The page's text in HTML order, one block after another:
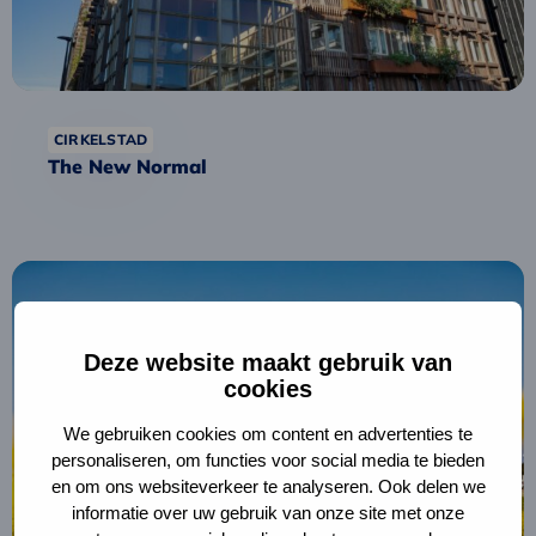
Deze website maakt gebruik van
cookies
We gebruiken cookies om content en advertenties te
personaliseren, om functies voor social media te bieden
en om ons websiteverkeer te analyseren. Ook delen we
informatie over uw gebruik van onze site met onze
CIRKELSTAD
The New Normal
Read
more
Procurement
Academy